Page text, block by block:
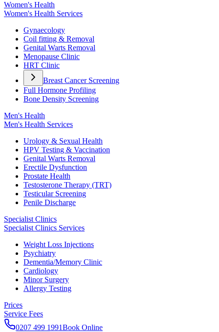
Women's Health
Women's Health Services
Gynaecology
Coil fitting & Removal
Genital Warts Removal
Menopause Clinic
HRT Clinic
Breast Cancer Screening
Full Hormone Profiling
Bone Density Screening
Men's Health
Men's Health Services
Urology & Sexual Health
HPV Testing & Vaccination
Genital Warts Removal
Erectile Dysfunction
Prostate Health
Testosterone Therapy (TRT)
Testicular Screening
Penile Discharge
Specialist Clinics
Specialist Clinics Services
Weight Loss Injections
Psychiatry
Dementia/Memory Clinic
Cardiology
Minor Surgery
Allergy Testing
Prices
Service Fees
0207 499 1991Book Online